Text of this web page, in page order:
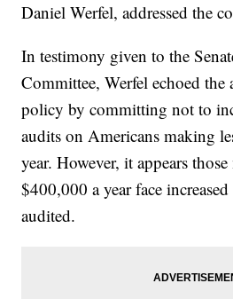
Daniel Werfel, addressed the
In testimony given to the
Committee, Werfel echoed the
policy by committing not to
audits on Americans making
year. However, it appears
$400,000 a year face
audited.